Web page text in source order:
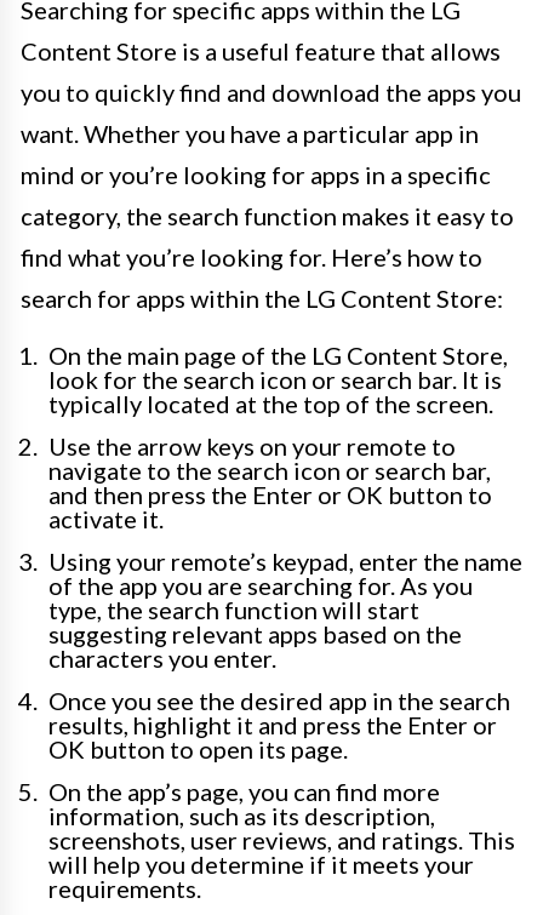
Searching for specific apps within the LG
Content Store is a useful feature that allows
you to quickly find and download the apps you
want. Whether you have a particular app in
mind or you’re looking for apps in a specific
category, the search function makes it easy to
find what you’re looking for. Here’s how to
search for apps within the LG Content Store:
On the main page of the LG Content Store,
look for the search icon or search bar. It is
typically located at the top of the screen.
Use the arrow keys on your remote to
navigate to the search icon or search bar,
and then press the Enter or OK button to
activate it.
Using your remote’s keypad, enter the name
of the app you are searching for. As you
type, the search function will start
suggesting relevant apps based on the
characters you enter.
Once you see the desired app in the search
results, highlight it and press the Enter or
OK button to open its page.
On the app’s page, you can find more
information, such as its description,
screenshots, user reviews, and ratings. This
will help you determine if it meets your
requirements.